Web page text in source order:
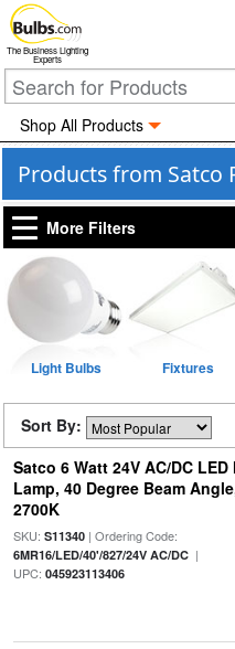
The Business Lighting
Experts
Shop All Products
Products from Satco
More Filters
Light Bulbs Fixtures
Sort By:
Satco 6 Watt 24V AC/DC LED
Lamp, 40 Degree Beam
2700K
SKU: S11340| Ordering Code:
6MR16/LED/40'/827/24V AC/DC|
UPC: 045923113406